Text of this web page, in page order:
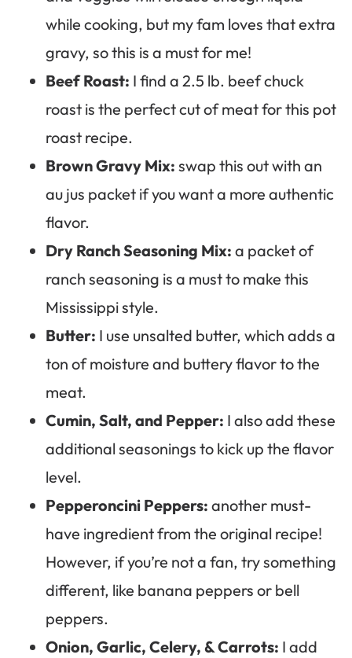
while cooking, but my fam loves that extra
gravy, so this is a must for me!
Beef Roast: I find a 2.5 lb. beef chuck
roast is the perfect cut of meat for this pot
roast recipe.
Brown Gravy Mix: swap this out with an
au jus packet if you want a more authentic
flavor.
Dry Ranch Seasoning Mix: a packet of
ranch seasoning is a must to make this
Mississippi style.
Butter: I use unsalted butter, which adds a
ton of moisture and buttery flavor to the
meat.
Cumin, Salt, and Pepper: I also add these
additional seasonings to kick up the flavor
level.
Pepperoncini Peppers: another must-
have ingredient from the original recipe!
However, if you’re not a fan, try something
different, like banana peppers or bell
peppers.
Onion, Garlic, Celery, & Carrots: I add